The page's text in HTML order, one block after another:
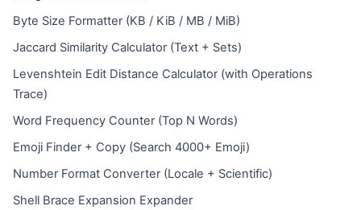
Byte Size Formatter (KB / KiB / MB / MiB)
Jaccard Similarity Calculator (Text + Sets)
Levenshtein Edit Distance Calculator (with Operations
Trace)
Word Frequency Counter (Top N Words)
Emoji Finder + Copy (Search 4000+ Emoji)
Number Format Converter (Locale + Scientific)
Shell Brace Expansion Expander